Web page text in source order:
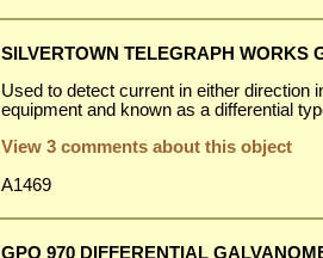
SILVERTOWN TELEGRAPH WORKS
Used to detect current in either direction
equipment and known as a differential
View 3 comments about this object
A1469
GPO 970 DIFFERENTIAL